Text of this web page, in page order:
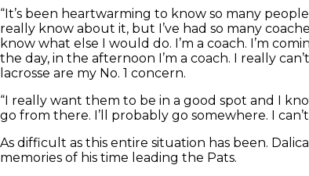
“It’s been heartwarming to know so many
really know about it, but I’ve had so many
know what else I would do. I’m a coach. I’m
the day, in the afternoon I’m a coach. I really
lacrosse are my No. 1 concern.
“I really want them to be in a good spot and I
go from there. I’ll probably go somewhere. I
As difficult as this entire situation has been.
memories of his time leading the Pats.